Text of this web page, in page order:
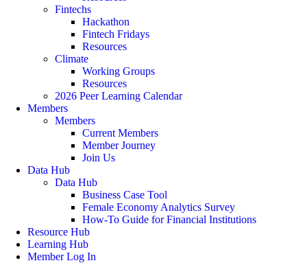
Fintechs
Hackathon
Fintech Fridays
Resources
Climate
Working Groups
Resources
2026 Peer Learning Calendar
Members
Members
Current Members
Member Journey
Join Us
Data Hub
Data Hub
Business Case Tool
Female Economy Analytics Survey
How-To Guide for Financial Institutions
Resource Hub
Learning Hub
Member Log In